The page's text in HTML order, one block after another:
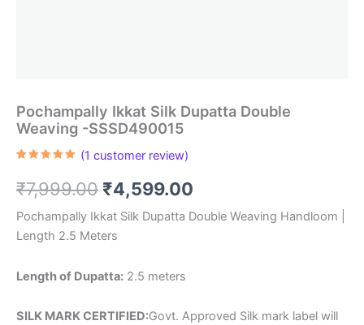
Pochampally Ikkat Silk Dupatta Double
Weaving -SSSD490015
based on
customer
(1 customer review)
₹7,999.00 Original
price
was:
₹7,999.00.
₹4,599.00
price
Pochampally Ikkat Silk Dupatta Double Weaving Handloom |
Length 2.5 Meters
Length of Dupatta: 2.5 meters
SILK MARK CERTIFIED:Govt. Approved Silk mark label will